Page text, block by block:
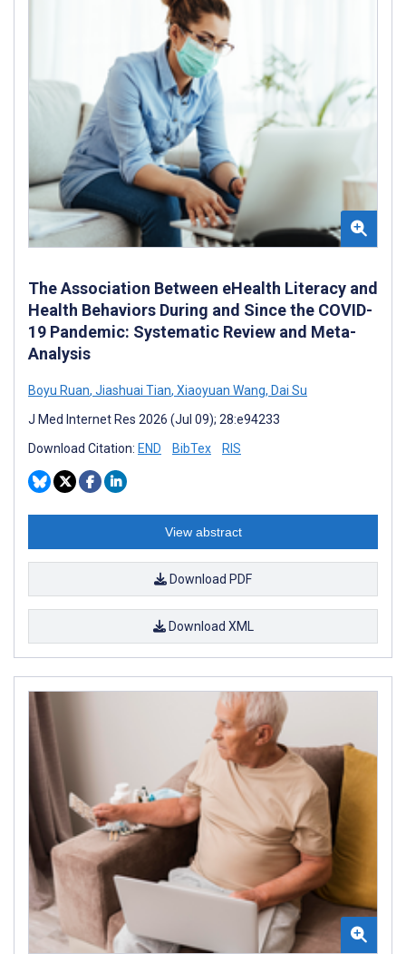
The Association Between eHealth Literacy and
Health Behaviors During and Since the COVID-
19 Pandemic: Systematic Review and Meta-
Analysis
Boyu Ruan, Jiashuai Tian, Xiaoyuan Wang, Dai Su
J Med Internet Res 2026 (Jul 09); 28:e94233
Download Citation: END BibTex RIS
View abstract
Download PDF
Download XML